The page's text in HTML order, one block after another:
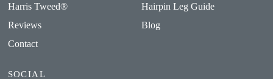
Harris Tweed®
Reviews
Contact
Hairpin Leg Guide
Blog
SOCIAL